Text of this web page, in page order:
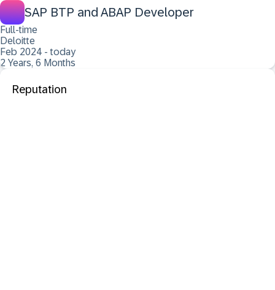
SAP BTP and ABAP Developer
Full-time
Deloitte
Feb 2024 - today
2 Years, 6 Months
Reputation